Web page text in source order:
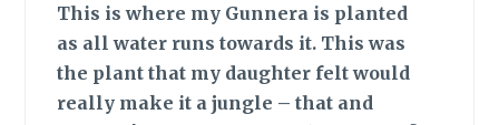
This is where my Gunnera is planted
as all water runs towards it. This was
the plant that my daughter felt would
really make it a jungle – that and